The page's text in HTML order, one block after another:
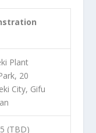
Plant
20
City, Gifu
(TBD)